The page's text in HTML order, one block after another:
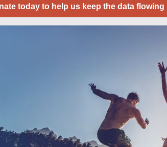
today to help us keep the data flowing